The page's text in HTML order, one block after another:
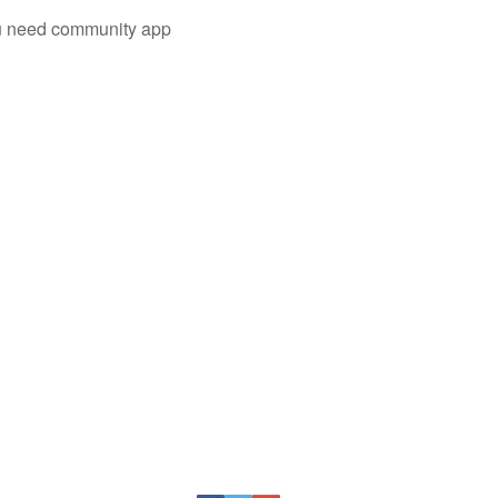
community app